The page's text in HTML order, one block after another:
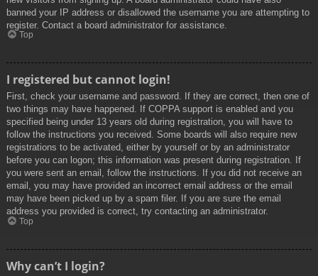
banned your IP address or disallowed the username you are attempting to
register. Contact a board administrator for assistance.
Top
I registered but cannot login!
First, check your username and password. If they are correct, then one of
two things may have happened. If COPPA support is enabled and you
specified being under 13 years old during registration, you will have to
follow the instructions you received. Some boards will also require new
registrations to be activated, either by yourself or by an administrator
before you can logon; this information was present during registration. If
you were sent an email, follow the instructions. If you did not receive an
email, you may have provided an incorrect email address or the email
may have been picked up by a spam filer. If you are sure the email
address you provided is correct, try contacting an administrator.
Top
Why can’t I login?